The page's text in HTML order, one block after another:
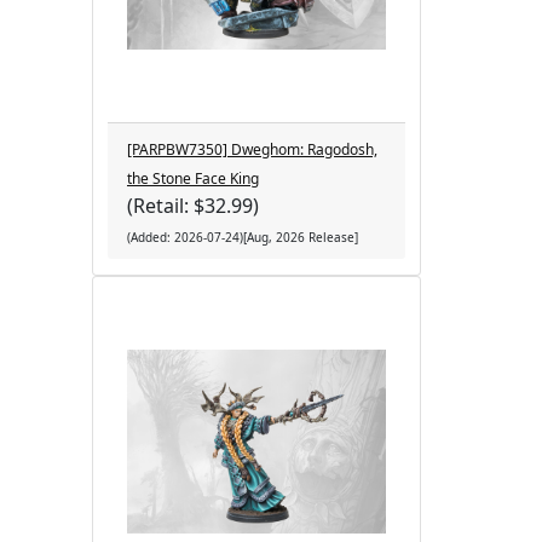
[PARPBW7350] Dweghom: Ragodosh,
the Stone Face King
(Retail: $32.99)
(Added: 2026-07-24)[Aug, 2026 Release]